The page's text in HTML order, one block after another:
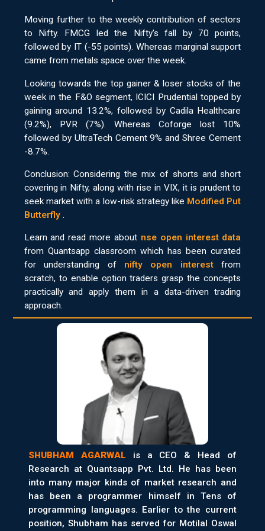
Moving further to the weekly contribution of sectors
to Nifty. FMCG led the Nifty's fall by 70 points,
followed by IT (-55 points). Whereas marginal support
came from metals space over the week.
Looking towards the top gainer & loser stocks of the
week in the F&O segment, ICICI Prudential topped by
gaining around 13.2%, followed by Cadila Healthcare
(9.2%), PVR (7%). Whereas Coforge lost 10%
followed by UltraTech Cement 9% and Shree Cement
-8.7%.
Conclusion: Considering the mix of shorts and short
covering in Nifty, along with rise in VIX, it is prudent to
seek market with a low-risk strategy like Modified Put
Butterfly.
Learn and read more about nse open interest data
from Quantsapp classroom which has been curated
for understanding of nifty open interestfrom
scratch, to enable option traders grasp the concepts
practically and apply them in a data-driven trading
approach.
SHUBHAM AGARWAL is a CEO & Head of
Research at Quantsapp Pvt. Ltd. He has been
into many major kinds of market research and
has been a programmer himself in Tens of
programming languages. Earlier to the current
position, Shubham has served for Motilal Oswal